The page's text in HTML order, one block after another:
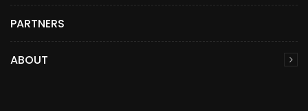
PARTNERS
ABOUT